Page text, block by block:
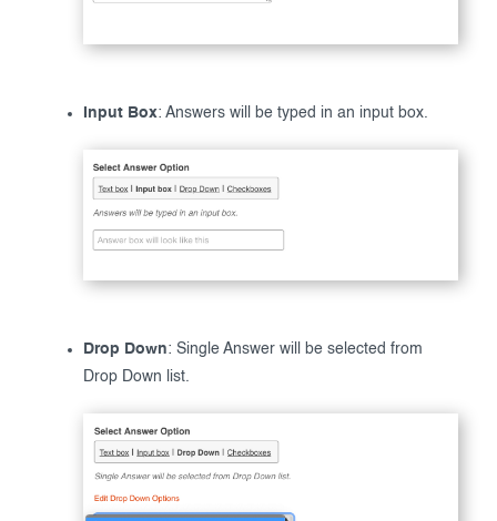
Input Box: Answers will be typed in an input box.
Drop Down: Single Answer will be selected from
Drop Down list.